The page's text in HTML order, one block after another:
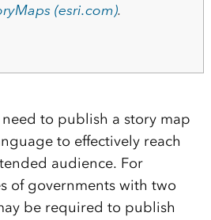
(esri.com).
to publish a story map
to effectively reach
audience. For
of governments with two
be required to publish